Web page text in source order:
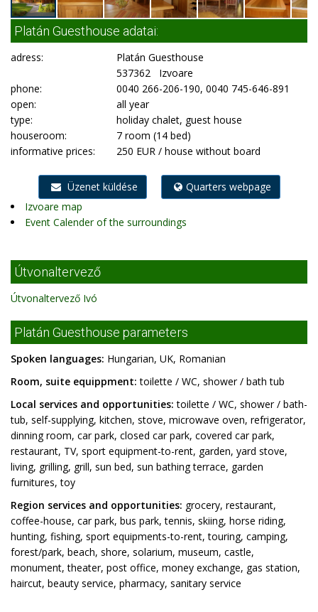
Platán Guesthouse adatai:
adress:
Platán Guesthouse
537362 Izvoare
phone:
0040 266-206-190, 0040 745-646-891
open:
all year
type:
holiday chalet, guest house
houseroom:
7 room (14 bed)
informative prices:
250 EUR / house without board
Üzenet küldése
Quarters webpage
Izvoare map
Event Calender of the surroundings
Útvonaltervező
Útvonaltervező Ivó
Platán Guesthouse parameters
Spoken languages: Hungarian, UK, Romanian
Room, suite equippment: toilette / WC, shower / bath tub
Local services and opportunities: toilette / WC, shower / bath-
tub, self-supplying, kitchen, stove, microwave oven, refrigerator,
dinning room, car park, closed car park, covered car park,
restaurant, TV, sport equipment-to-rent, garden, yard stove,
living, grilling, grill, sun bed, sun bathing terrace, garden
furnitures, toy
Region services and opportunities: grocery, restaurant,
coffee-house, car park, bus park, tennis, skiing, horse riding,
hunting, fishing, sport equipments-to-rent, touring, camping,
forest/park, beach, shore, solarium, museum, castle,
monument, theater, post office, money exchange, gas station,
haircut, beauty service, pharmacy, sanitary service